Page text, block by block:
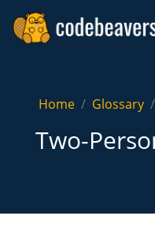
Home Glossary
Two-